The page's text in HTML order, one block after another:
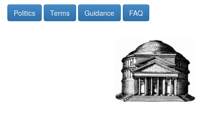
Politics Terms Guidance FAQ